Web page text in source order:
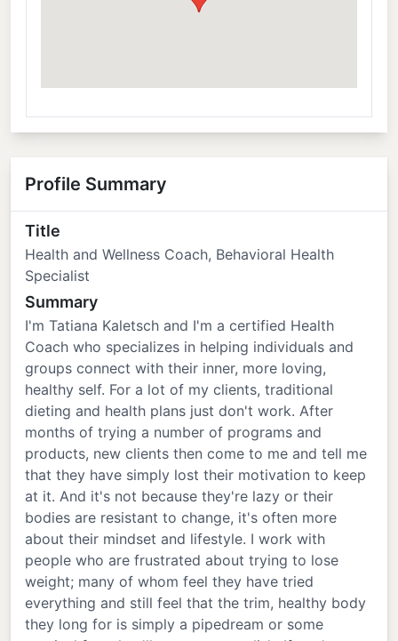
Profile Summary
Title
Health and Wellness Coach, Behavioral Health
Specialist
Summary
I'm Tatiana Kaletsch and I'm a certified Health
Coach who specializes in helping individuals and
groups connect with their inner, more loving,
healthy self. For a lot of my clients, traditional
dieting and health plans just don't work. After
months of trying a number of programs and
products, new clients then come to me and tell me
that they have simply lost their motivation to keep
at it. And it's not because they're lazy or their
bodies are resistant to change, it's often more
about their mindset and lifestyle. I work with
people who are frustrated about trying to lose
weight; many of whom feel they have tried
everything and still feel that the trim, healthy body
they long for is simply a pipedream or some